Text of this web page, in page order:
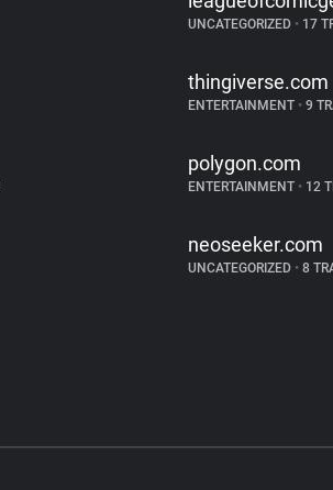
UNCATEGORIZED • 17
thingiverse.com
ENTERTAINMENT • 9
polygon.com
ENTERTAINMENT • 12
neoseeker.com
UNCATEGORIZED • 8